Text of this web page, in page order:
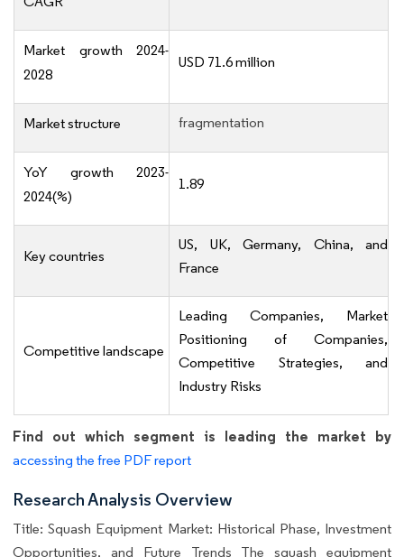
Market growth 2024-
2028
USD 71.6 million
Market structure fragmentation
YoY growth 2023-
2024(%)
1.89
Key countries
US, UK, Germany, China, and
France
Competitive landscape
Leading Companies, Market
Positioning of Companies,
Competitive Strategies, and
Industry Risks
Find out which segment is leading the market by
accessing the free PDF report
Research Analysis Overview
Title: Squash Equipment Market: Historical Phase, Investment
Opportunities, and Future Trends The squash equipment